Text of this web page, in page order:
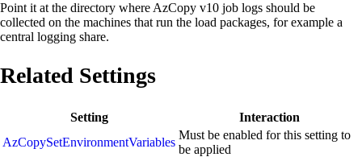
Point it at the directory where AzCopy v10 job logs should be
collected on the machines that run the load packages, for example a
central logging share.
Related Settings
Setting
Interaction
AzCopySetEnvironmentVariables
Must be enabled for this setting to
be applied